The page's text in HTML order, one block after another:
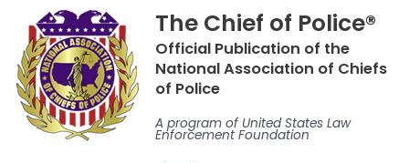
content
The Chief of Police®
Official Publication of the
National Association of Chiefs
of Police
A program of United States Law
Enforcement Foundation